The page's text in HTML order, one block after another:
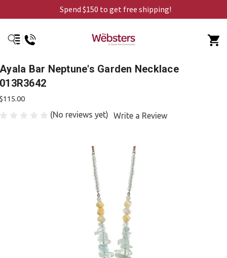
Spend $150 to get free shipping!
Ayala Bar Neptune's Garden Necklace
013R3642
$115.00
(No reviews yet) Write a Review